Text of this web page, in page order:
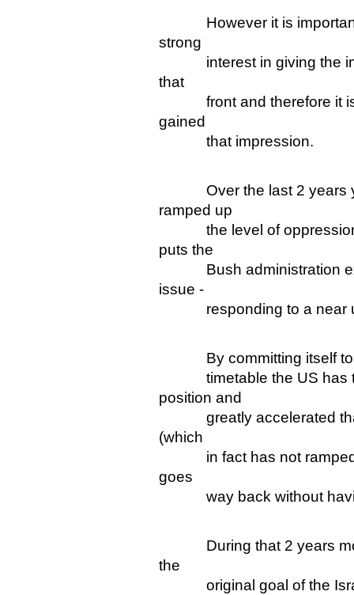
However it is important
strong
interest in giving the
that
front and therefore it is
gained
that impression.
Over the last 2 years
ramped up
the level of oppression"
puts the
Bush administration
issue -
responding to a near
By committing itself to a
timetable the US has
position and
greatly accelerated that
(which
in fact has not ramped
goes
way back without
During that 2 years
the
original goal of the